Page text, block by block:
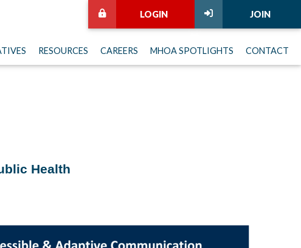
JOIN
LOGIN
RESOURCES CAREERS MHOA SPOTLIGHTS CONTACT
Health